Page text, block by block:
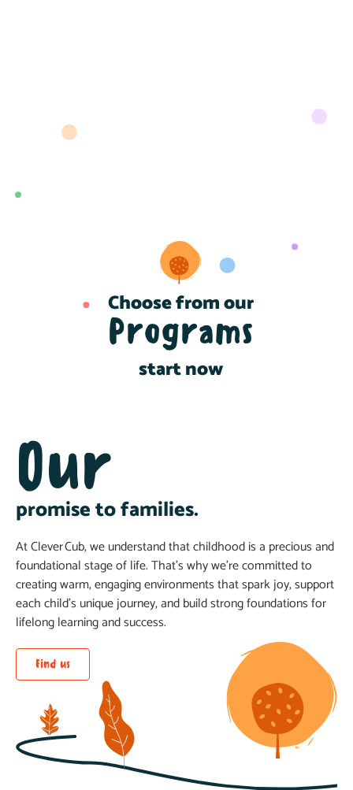
Choose from our
Programs
start now
Our
promise to families.
At Clever Cub, we understand that childhood is a precious and
foundational stage of life. That’s why we’re committed to
creating warm, engaging environments that spark joy, support
each child’s unique journey, and build strong foundations for
lifelong learning and success.
Find us